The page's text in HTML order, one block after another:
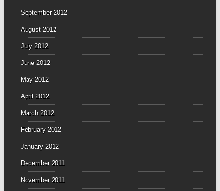
September 2012
August 2012
July 2012
June 2012
May 2012
April 2012
March 2012
February 2012
January 2012
December 2011
November 2011